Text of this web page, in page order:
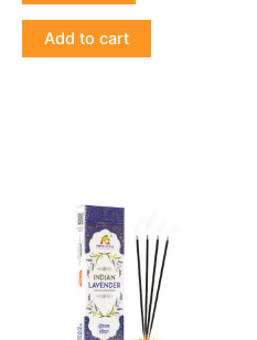
Add to cart